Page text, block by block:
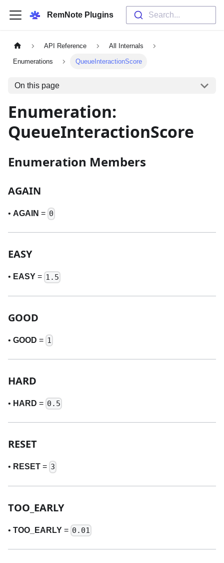
RemNote Plugins Search...
API Reference All Internals
Enumerations QueueInteractionScore
On this page
Enumeration:
QueueInteractionScore
Enumeration Members
AGAIN
• AGAIN = 0
EASY
• EASY = 1.5
GOOD
• GOOD = 1
HARD
• HARD = 0.5
RESET
• RESET = 3
TOO EARLY
• TOO EARLY = 0.01